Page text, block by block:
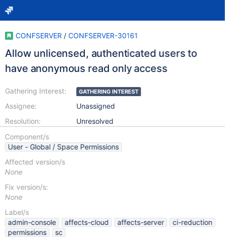
CONFSERVER / CONFSERVER-30161
Allow unlicensed, authenticated users to
have anonymous read only access
Gathering Interest:
Assignee:
Resolution:
GATHERING INTEREST
Unassigned
Unresolved
Component/s
User - Global / Space Permissions
Affected version/s
None
Fix version/s:
None
Label/s
admin-console
affects-cloud affects-server
ci-reduction
permissions
sc